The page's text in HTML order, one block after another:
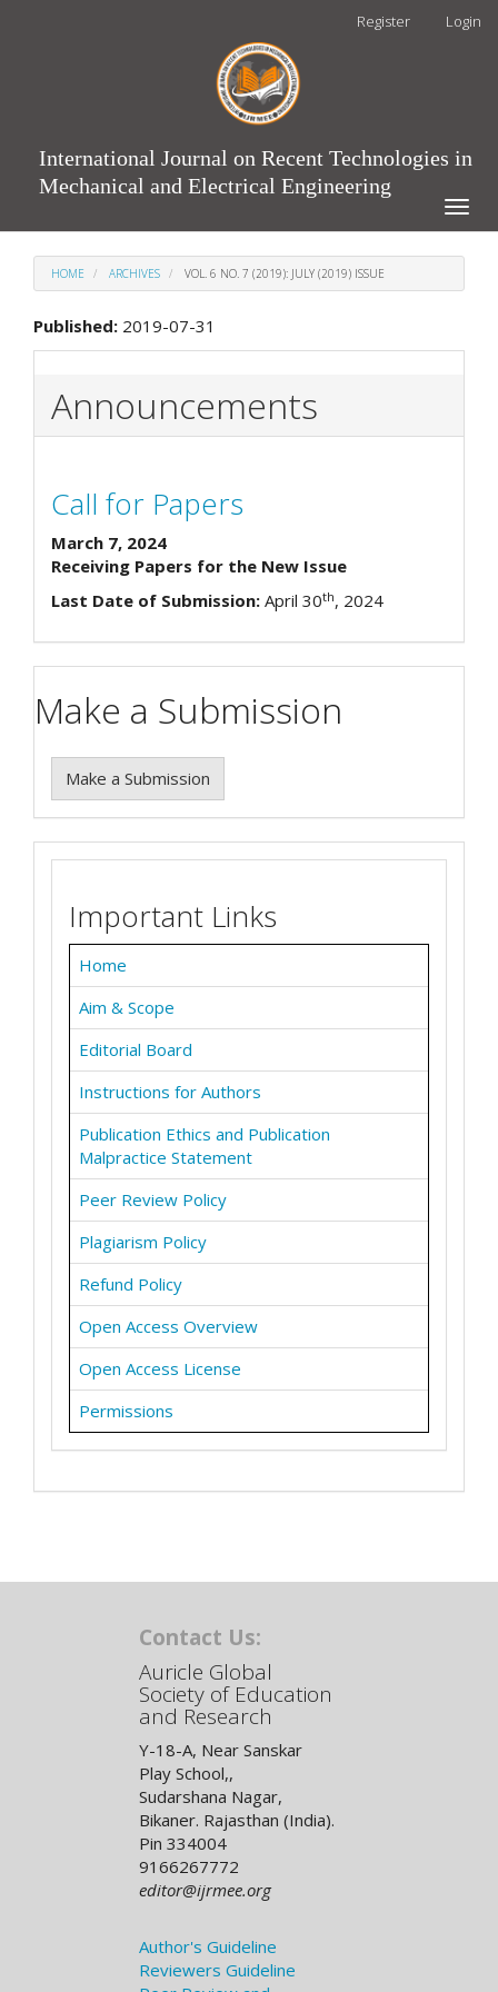
Register Login
International Journal on Recent Technologies in
Mechanical and Electrical Engineering
Toggle
HOME ARCHIVES VOL. 6 NO. 7 (2019): JULY (2019) ISSUE
Published: 2019-07-31
Announcements
Call for Papers
March 7, 2024
Receiving Papers for the New Issue
Last Date of Submission: April 30th, 2024
Make a Submission
Make a Submission
Important Links
Home
Aim & Scope
Editorial Board
Instructions for Authors
Publication Ethics and Publication
Malpractice Statement
Peer Review Policy
Plagiarism Policy
Refund Policy
Open Access Overview
Open Access License
Permissions
Contact Us:
Auricle Global
Society of Education
and Research
Y-18-A, Near Sanskar
Play School,,
Sudarshana Nagar,
Bikaner. Rajasthan (India).
Pin 334004
9166267772
editor@ijrmee.org
Author's Guideline
Reviewers Guideline